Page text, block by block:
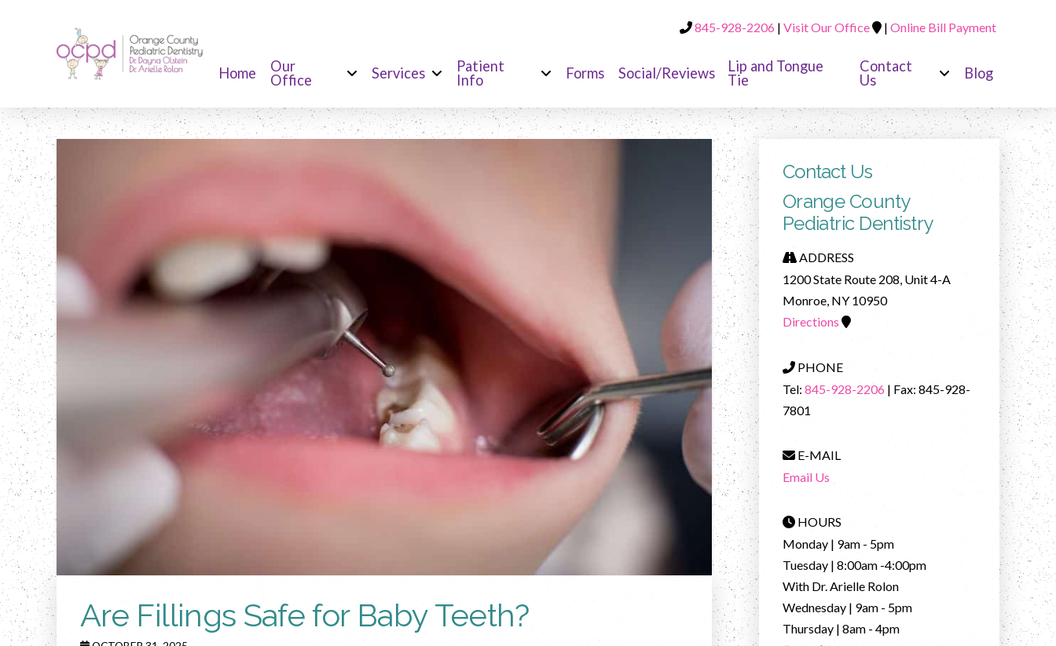
845-928-2206 | Visit Our Office | Online Bill Payment
Home
Our
Office
Services
Patient
Info
Forms Social/Reviews
Lip and Tongue
Tie
Contact
Us
Blog
Are Fillings Safe for Baby Teeth?
Contact Us
Orange County
Pediatric Dentistry
ADDRESS
1200 State Route 208, Unit 4-A
Monroe, NY 10950
Directions
PHONE
Tel: 845-928-2206 | Fax: 845-928-
7801
E-MAIL
Email Us
HOURS
Monday | 9am - 5pm
Tuesday | 8:00am -4:00pm
With Dr. Arielle Rolon
Wednesday | 9am - 5pm
Thursday | 8am - 4pm